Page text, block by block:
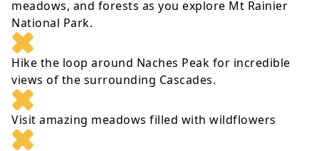
meadows, and forests as you explore Mt Rainier
National Park.
Hike the loop around Naches Peak for incredible
views of the surrounding Cascades.
Visit amazing meadows filled with wildflowers